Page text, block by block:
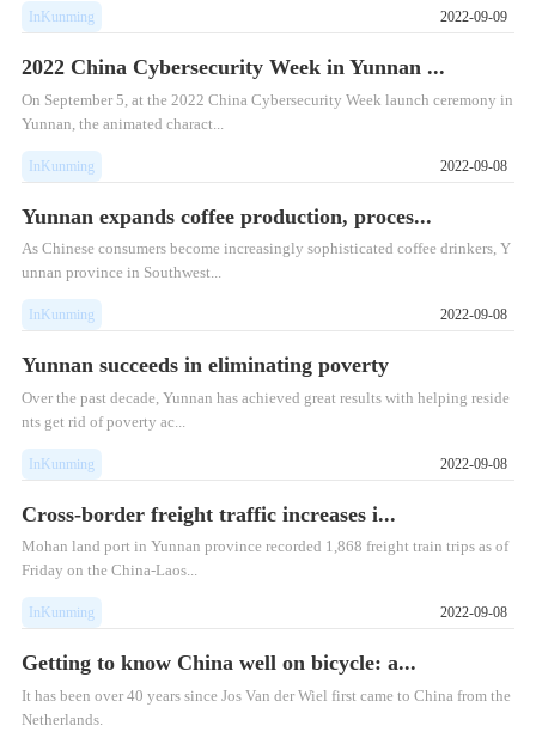
InKunming 2022-09-09
2022 China Cybersecurity Week in Yunnan ...
On September 5, at the 2022 China Cybersecurity Week launch ceremony in
Yunnan, the animated charact...
InKunming 2022-09-08
Yunnan expands coffee production, proces...
As Chinese consumers become increasingly sophisticated coffee drinkers, Y
unnan province in Southwest...
InKunming 2022-09-08
Yunnan succeeds in eliminating poverty
Over the past decade, Yunnan has achieved great results with helping reside
nts get rid of poverty ac...
InKunming 2022-09-08
Cross-border freight traffic increases i...
Mohan land port in Yunnan province recorded 1,868 freight train trips as of
Friday on the China-Laos...
InKunming 2022-09-08
Getting to know China well on bicycle: a...
​It has been over 40 years since Jos Van der Wiel first came to China from the
Netherlands.